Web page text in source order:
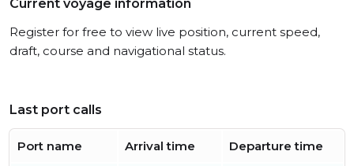
Current voyage information
Register for free to view live position, current speed,
draft, course and navigational status.
Last port calls
Port name Arrival time Departure time